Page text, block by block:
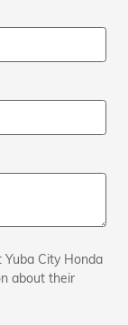
City Honda
about their